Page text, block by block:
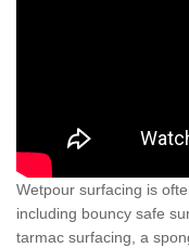
Wetpour surfacing is
including bouncy safe
tarmac surfacing, a